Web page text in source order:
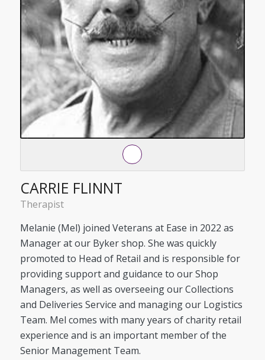
CARRIE FLINNT
Therapist
Melanie (Mel) joined Veterans at Ease in 2022 as
Manager at our Byker shop. She was quickly
promoted to Head of Retail and is responsible for
providing support and guidance to our Shop
Managers, as well as overseeing our Collections
and Deliveries Service and managing our Logistics
Team. Mel comes with many years of charity retail
experience and is an important member of the
Senior Management Team.